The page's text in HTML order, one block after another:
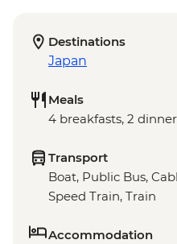
Destinations
Japan
Meals
4 breakfasts, 2
Transport
Boat, Public Bus,
Speed Train, Train
Accommodation